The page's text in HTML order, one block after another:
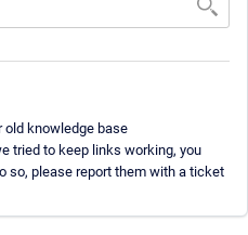
knowledge base
tried to keep links working, you
so, please report them with a ticket